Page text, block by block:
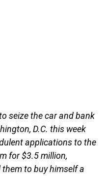
seize the car and bank
D.C. this week
applications to the
for $3.5 million,
to buy himself a